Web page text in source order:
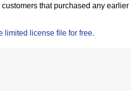
that purchased any earlier
limited license file for free.